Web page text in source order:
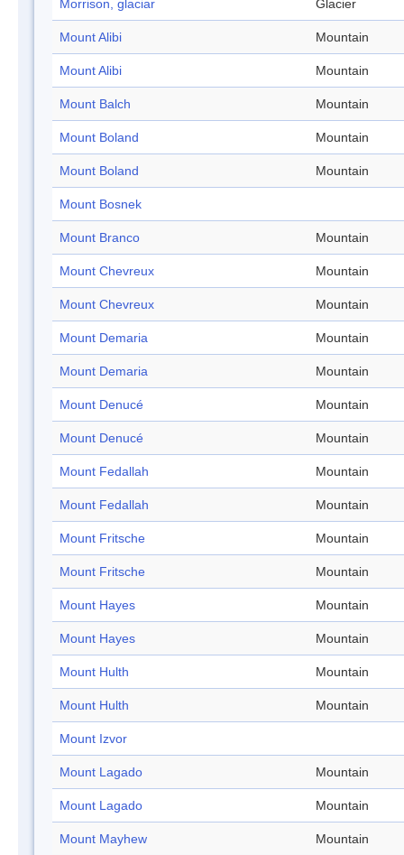
Morrison, glaciar Glacier
Mount Alibi Mountain
Mount Alibi Mountain
Mount Balch Mountain
Mount Boland Mountain
Mount Boland Mountain
Mount Bosnek
Mount Branco Mountain
Mount Chevreux Mountain
Mount Chevreux Mountain
Mount Demaria Mountain
Mount Demaria Mountain
Mount Denucé Mountain
Mount Denucé Mountain
Mount Fedallah Mountain
Mount Fedallah Mountain
Mount Fritsche Mountain
Mount Fritsche Mountain
Mount Hayes Mountain
Mount Hayes Mountain
Mount Hulth Mountain
Mount Hulth Mountain
Mount Izvor
Mount Lagado Mountain
Mount Lagado Mountain
Mount Mayhew Mountain